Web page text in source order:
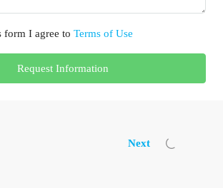
form I agree to Terms of Use
Request Information
Next